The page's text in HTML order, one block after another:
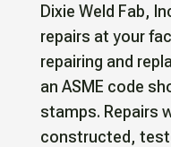
Dixie Weld Fab,
repairs at your
repairing and
an ASME code
stamps. Repairs
constructed,